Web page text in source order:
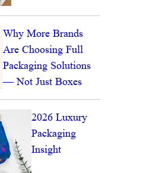
Why More Brands
Are Choosing Full
Packaging Solutions
— Not Just Boxes
2026 Luxury
Packaging
Insight